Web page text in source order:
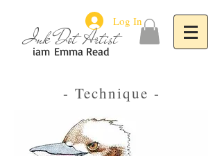
Emma Read
iam
Ink Dot Artist
Log In
- Technique -